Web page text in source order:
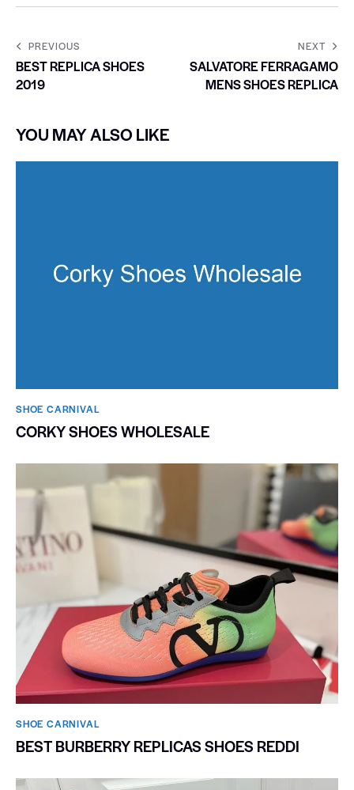
PREVIOUS
BEST REPLICA SHOES
2019
NEXT
SALVATORE FERRAGAMO
MENS SHOES REPLICA
YOU MAY ALSO LIKE
SHOE CARNIVAL​
CORKY SHOES WHOLESALE
SHOE CARNIVAL​
BEST BURBERRY REPLICAS SHOES REDDI